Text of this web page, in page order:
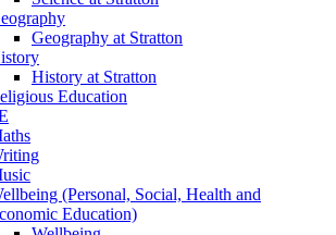
Geography at Stratton
History at Stratton
Education
(Personal, Social, Health and
Education)